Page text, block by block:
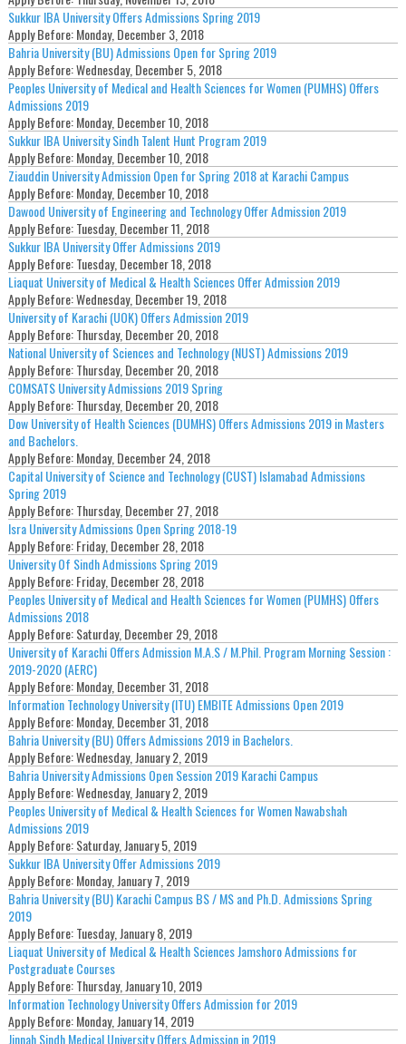
Sukkur IBA University Offers Admissions Spring 2019
Apply Before:Monday, December 3, 2018
Bahria University (BU) Admissions Open for Spring 2019
Apply Before:Wednesday, December 5, 2018
Peoples University of Medical and Health Sciences for Women (PUMHS) Offers
Admissions 2019
Apply Before:Monday, December 10, 2018
Sukkur IBA University Sindh Talent Hunt Program 2019
Apply Before:Monday, December 10, 2018
Ziauddin University Admission Open for Spring 2018 at Karachi Campus
Apply Before:Monday, December 10, 2018
Dawood University of Engineering and Technology Offer Admission 2019
Apply Before:Tuesday, December 11, 2018
Sukkur IBA University Offer Admissions 2019
Apply Before:Tuesday, December 18, 2018
Liaquat University of Medical & Health Sciences Offer Admission 2019
Apply Before:Wednesday, December 19, 2018
University of Karachi (UOK) Offers Admission 2019
Apply Before:Thursday, December 20, 2018
National University of Sciences and Technology (NUST) Admissions 2019
Apply Before:Thursday, December 20, 2018
COMSATS University Admissions 2019 Spring
Apply Before:Thursday, December 20, 2018
Dow University of Health Sciences (DUMHS) Offers Admissions 2019 in Masters
and Bachelors.
Apply Before:Monday, December 24, 2018
Capital University of Science and Technology (CUST) Islamabad Admissions
Spring 2019
Apply Before:Thursday, December 27, 2018
Isra University Admissions Open Spring 2018-19
Apply Before:Friday, December 28, 2018
University Of Sindh Admissions Spring 2019
Apply Before:Friday, December 28, 2018
Peoples University of Medical and Health Sciences for Women (PUMHS) Offers
Admissions 2018
Apply Before:Saturday, December 29, 2018
University of Karachi Offers Admission M.A.S / M.Phil. Program Morning Session :
2019-2020 (AERC)
Apply Before:Monday, December 31, 2018
Information Technology University (ITU) EMBITE Admissions Open 2019
Apply Before:Monday, December 31, 2018
Bahria University (BU) Offers Admissions 2019 in Bachelors.
Apply Before:Wednesday, January 2, 2019
Bahria University Admissions Open Session 2019 Karachi Campus
Apply Before:Wednesday, January 2, 2019
Peoples University of Medical & Health Sciences for Women Nawabshah
Admissions 2019
Apply Before:Saturday, January 5, 2019
Sukkur IBA University Offer Admissions 2019
Apply Before:Monday, January 7, 2019
Bahria University (BU) Karachi Campus BS / MS and Ph.D. Admissions Spring
2019
Apply Before:Tuesday, January 8, 2019
Liaquat University of Medical & Health Sciences Jamshoro Admissions for
Postgraduate Courses
Apply Before:Thursday, January 10, 2019
Information Technology University Offers Admission for 2019
Apply Before:Monday, January 14, 2019
Jinnah Sindh Medical University Offers Admission in 2019